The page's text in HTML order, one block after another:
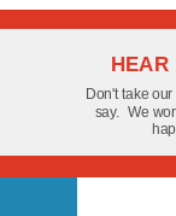
HEAR
Don't take
say. We